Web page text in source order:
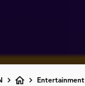
Entertainment